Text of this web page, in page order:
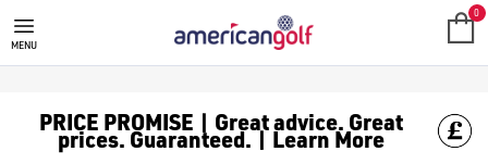
MENU
0
PRICE PROMISE | Great advice. Great
prices. Guaranteed. | Learn More